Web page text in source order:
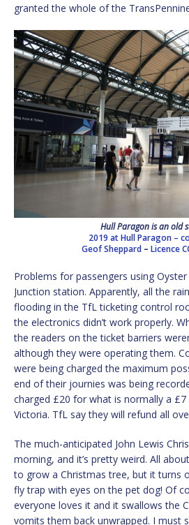
granted the whole of the
Hull Paragon is an old
2019 at Hull Paragon –
Geof Sheppard– Licence
Problems for passengers using
Junction station. Apparently, all the
flooding in the TfL ticketing control
the electronics didn’t work properly.
the readers on the ticket barriers
although they were operating them.
were being charged the maximum
end of their journies was being
charged £20 for what is normally a
Victoria. TfL say they will refund all
The much-anticipated John Lewis
morning, and it’s pretty weird. All
to grow a Christmas tree, but it turns
fly trap with eyes on the pet dog! Of
everyone loves it and it swallows the
vomits them back unwrapped. I must